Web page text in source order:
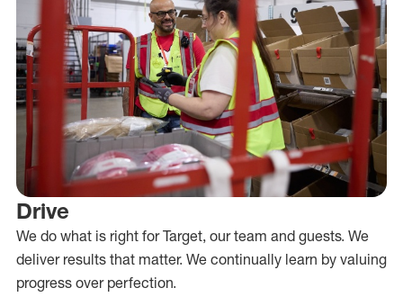
Drive
We do what is right for Target, our team and guests. We
deliver results that matter. We continually learn by valuing
progress over perfection.